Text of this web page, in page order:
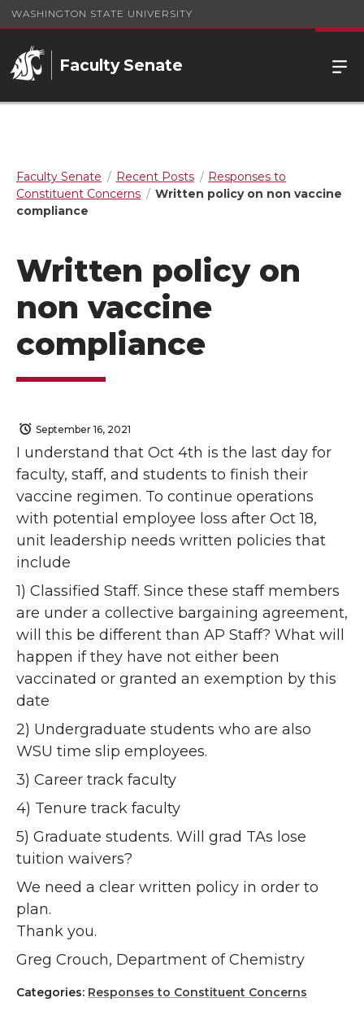
WASHINGTON STATE UNIVERSITY
Faculty Senate
Faculty Senate Recent Posts
Responses to
Constituent Concerns
Written policy on non vaccine
compliance
Written policy on
non vaccine
compliance
September 16, 2021
I understand that Oct 4th is the last day for
faculty, staff, and students to finish their
vaccine regimen. To continue operations
with potential employee loss after Oct 18,
unit leadership needs written policies that
include
1) Classified Staff. Since these staff members
are under a collective bargaining agreement,
will this be different than AP Staff? What will
happen if they have not either been
vaccinated or granted an exemption by this
date
2) Undergraduate students who are also
WSU time slip employees.
3) Career track faculty
4) Tenure track faculty
5) Graduate students. Will grad TAs lose
tuition waivers?
We need a clear written policy in order to
plan.
Thank you.
Greg Crouch, Department of Chemistry
Categories: Responses to Constituent Concerns